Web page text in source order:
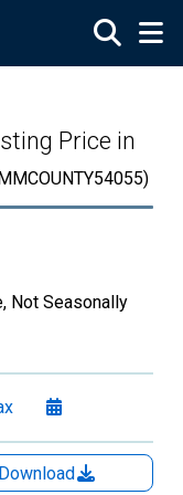
Price in
Not Seasonally
Download